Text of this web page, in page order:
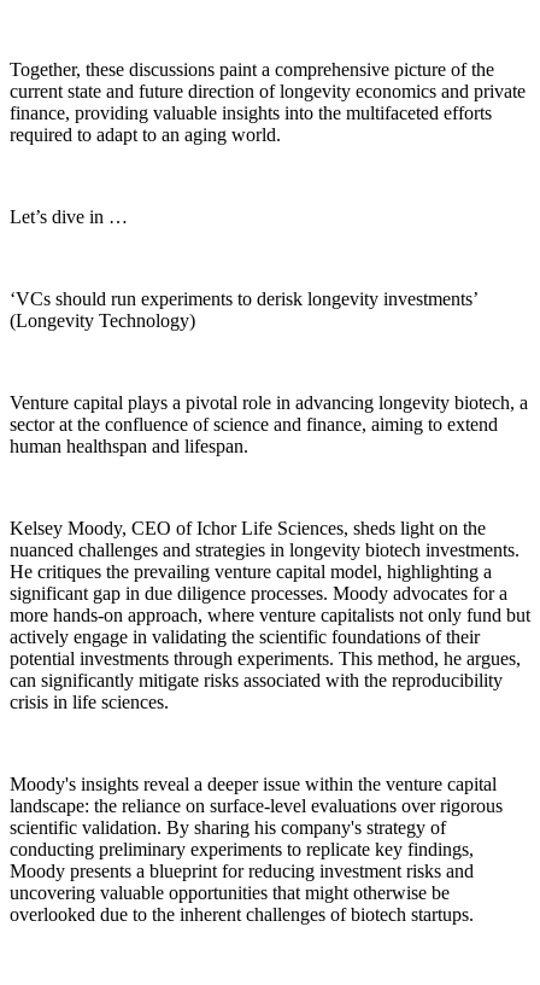
Together, these discussions paint a comprehensive picture of the
current state and future direction of longevity economics and private
finance, providing valuable insights into the multifaceted efforts
required to adapt to an aging world.
Let’s dive in …
‘VCs should run experiments to derisk longevity investments’
(Longevity Technology)
Venture capital plays a pivotal role in advancing longevity biotech, a
sector at the confluence of science and finance, aiming to extend
human healthspan and lifespan.
Kelsey Moody, CEO of Ichor Life Sciences, sheds light on the
nuanced challenges and strategies in longevity biotech investments.
He critiques the prevailing venture capital model, highlighting a
significant gap in due diligence processes. Moody advocates for a
more hands-on approach, where venture capitalists not only fund but
actively engage in validating the scientific foundations of their
potential investments through experiments. This method, he argues,
can significantly mitigate risks associated with the reproducibility
crisis in life sciences.
Moody's insights reveal a deeper issue within the venture capital
landscape: the reliance on surface-level evaluations over rigorous
scientific validation. By sharing his company's strategy of
conducting preliminary experiments to replicate key findings,
Moody presents a blueprint for reducing investment risks and
uncovering valuable opportunities that might otherwise be
overlooked due to the inherent challenges of biotech startups.